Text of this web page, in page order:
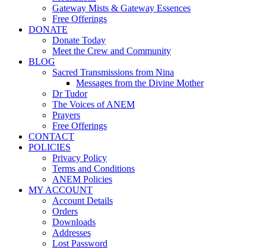
Gateway Mists & Gateway Essences
Free Offerings
DONATE
Donate Today
Meet the Crew and Community
BLOG
Sacred Transmissions from Nina
Messages from the Divine Mother
Dr Tudor
The Voices of ANEM
Prayers
Free Offerings
CONTACT
POLICIES
Privacy Policy
Terms and Conditions
ANEM Policies
MY ACCOUNT
Account Details
Orders
Downloads
Addresses
Lost Password